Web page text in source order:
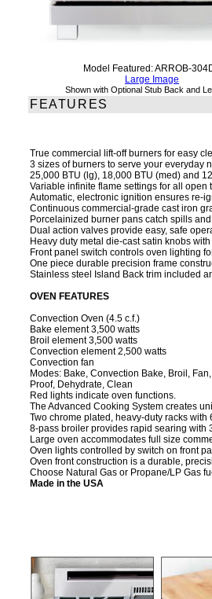
Model Featured: ARROB-
Large Image
Shown with Optional Stub Back and
FEATURES
True commercial lift-off burners for easy
3 sizes of burners to serve your everyday
25,000 BTU (lg), 18,000 BTU (med) and
Variable infinite flame settings for all open
Automatic, electronic ignition ensures re-
Continuous commercial-grade cast iron
Porcelainized burner pans catch spills
Dual action valves provide easy, safe
Heavy duty metal die-cast satin knobs
Front panel switch controls oven lighting
One piece durable precision frame
Stainless steel Island Back trim included
OVEN FEATURES
Convection Oven (4.5 c.f.)
Bake element 3,500 watts
Broil element 3,500 watts
Convection element 2,500 watts
Convection fan
Modes: Bake, Convection Bake, Broil,
Proof, Dehydrate, Clean
Red lights indicate oven functions.
The Advanced Cooking System creates
Two chrome plated, heavy-duty racks
8-pass broiler provides rapid searing with
Large oven accommodates full size
Oven lights controlled by switch on front
Oven front construction is a durable,
Choose Natural Gas or Propane/LP Gas
Made in the USA